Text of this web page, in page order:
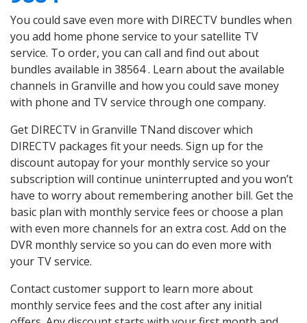
You could save even more with DIRECTV bundles when
you add home phone service to your satellite TV
service. To order, you can call and find out about
bundles available in 38564 . Learn about the available
channels in Granville and how you could save money
with phone and TV service through one company.
Get DIRECTV in Granville TNand discover which
DIRECTV packages fit your needs. Sign up for the
discount autopay for your monthly service so your
subscription will continue uninterrupted and you won’t
have to worry about remembering another bill. Get the
basic plan with monthly service fees or choose a plan
with even more channels for an extra cost. Add on the
DVR monthly service so you can do even more with
your TV service.
Contact customer support to learn more about
monthly service fees and the cost after any initial